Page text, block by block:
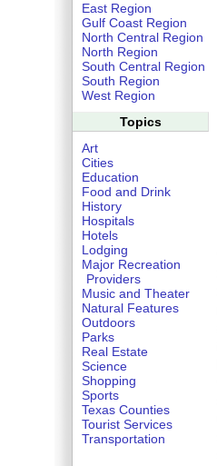
East Region
Gulf Coast Region
North Central Region
North Region
South Central Region
South Region
West Region
Topics
Art
Cities
Education
Food and Drink
History
Hospitals
Hotels
Lodging
Major Recreation
Providers
Music and Theater
Natural Features
Outdoors
Parks
Real Estate
Science
Shopping
Sports
Texas Counties
Tourist Services
Transportation